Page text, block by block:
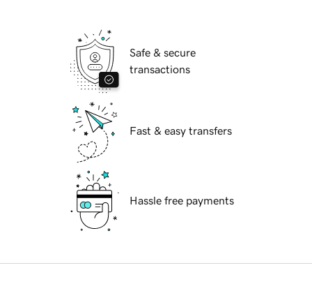
Safe & secure
transactions
Fast & easy transfers
Hassle free payments